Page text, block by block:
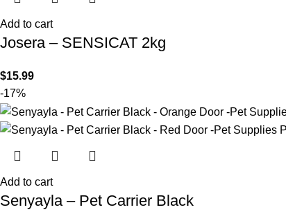
Add to cart
Josera – SENSICAT 2kg
$15.99
-17%
Add to cart
Senyayla – Pet Carrier Black